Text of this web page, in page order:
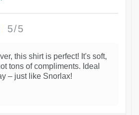
5/5
this shirt is perfect! It's soft,
tons of compliments. Ideal
– just like Snorlax!